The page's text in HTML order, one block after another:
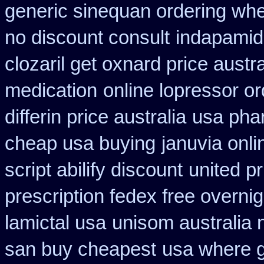
generic sinequan ordering
no discount consult
clozaril get oxnard price
medication online lopressor
differin price australia usa
cheap usa buying januvia
script abilify discount united
prescription fedex free
lamictal usa unisom australia
san buy cheapest usa where